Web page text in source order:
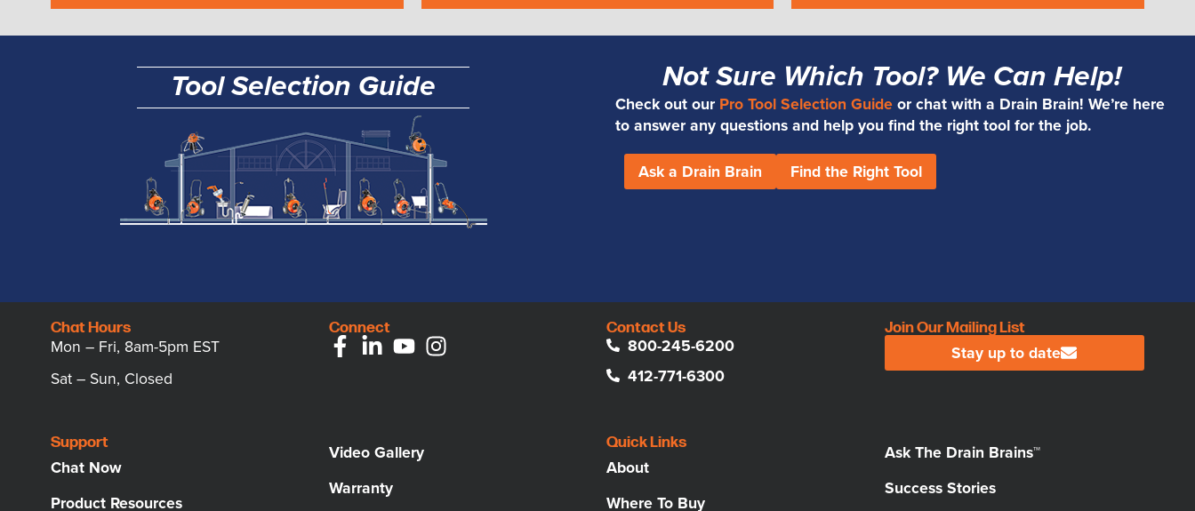
Tool Selection Guide Not Sure Which Tool? We Can Help!
Check out our Pro Tool Selection Guide or chat with a Drain Brain! We’re here
to answer any questions and help you find the right tool for the job.
Ask a Drain Brain Find the Right Tool
Chat Hours
Mon – Fri, 8am-5pm EST
Sat – Sun, Closed
Connect Contact Us
800-245-6200
412-771-6300
Join Our Mailing List
Stay up to date
Support
Chat Now
Product Resources
Video Gallery
Warranty
Quick Links
About
Where To Buy
Ask The Drain Brains™
Success Stories